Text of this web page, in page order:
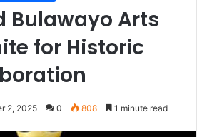
Bulawayo Arts
for Historic
2, 2025 0 808 1 minute read